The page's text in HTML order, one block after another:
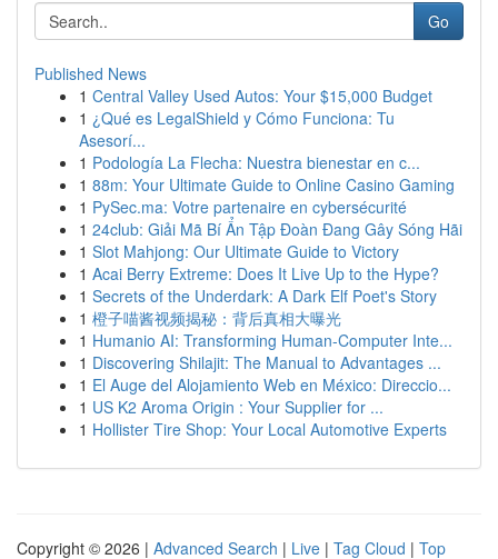
Go
Published News
1 Central Valley Used Autos: Your $15,000 Budget
1 ¿Qué es LegalShield y Cómo Funciona: Tu
Asesorí...
1 Podología La Flecha: Nuestra bienestar en c...
1 88m: Your Ultimate Guide to Online Casino Gaming
1 PySec.ma: Votre partenaire en cybersécurité
1 24club: Giải Mã Bí Ẩn Tập Đoàn Đang Gây Sóng Hãi
1 Slot Mahjong: Our Ultimate Guide to Victory
1 Acai Berry Extreme: Does It Live Up to the Hype?
1 Secrets of the Underdark: A Dark Elf Poet's Story
1 橙子喵酱视频揭秘：背后真相大曝光
1 Humanio AI: Transforming Human-Computer Inte...
1 Discovering Shilajit: The Manual to Advantages ...
1 El Auge del Alojamiento Web en México: Direccio...
1 US K2 Aroma Origin : Your Supplier for ...
1 Hollister Tire Shop: Your Local Automotive Experts
Copyright © 2026 | Advanced Search | Live | Tag Cloud | Top